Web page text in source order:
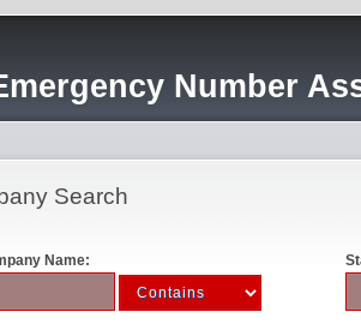
Number
Search
Name: